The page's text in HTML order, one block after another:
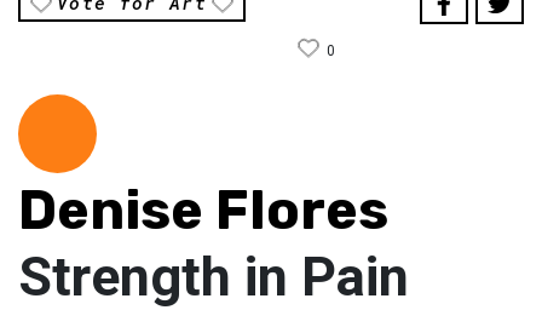
0
Denise Flores
Strength in Pain